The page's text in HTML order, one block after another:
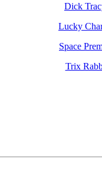
Dick
Lucky
Space
Trix